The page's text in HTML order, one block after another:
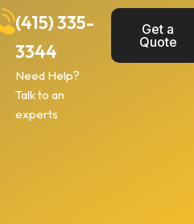
(415) 335-
3344
Need Help?
Talk to an
experts
Get a
Quote